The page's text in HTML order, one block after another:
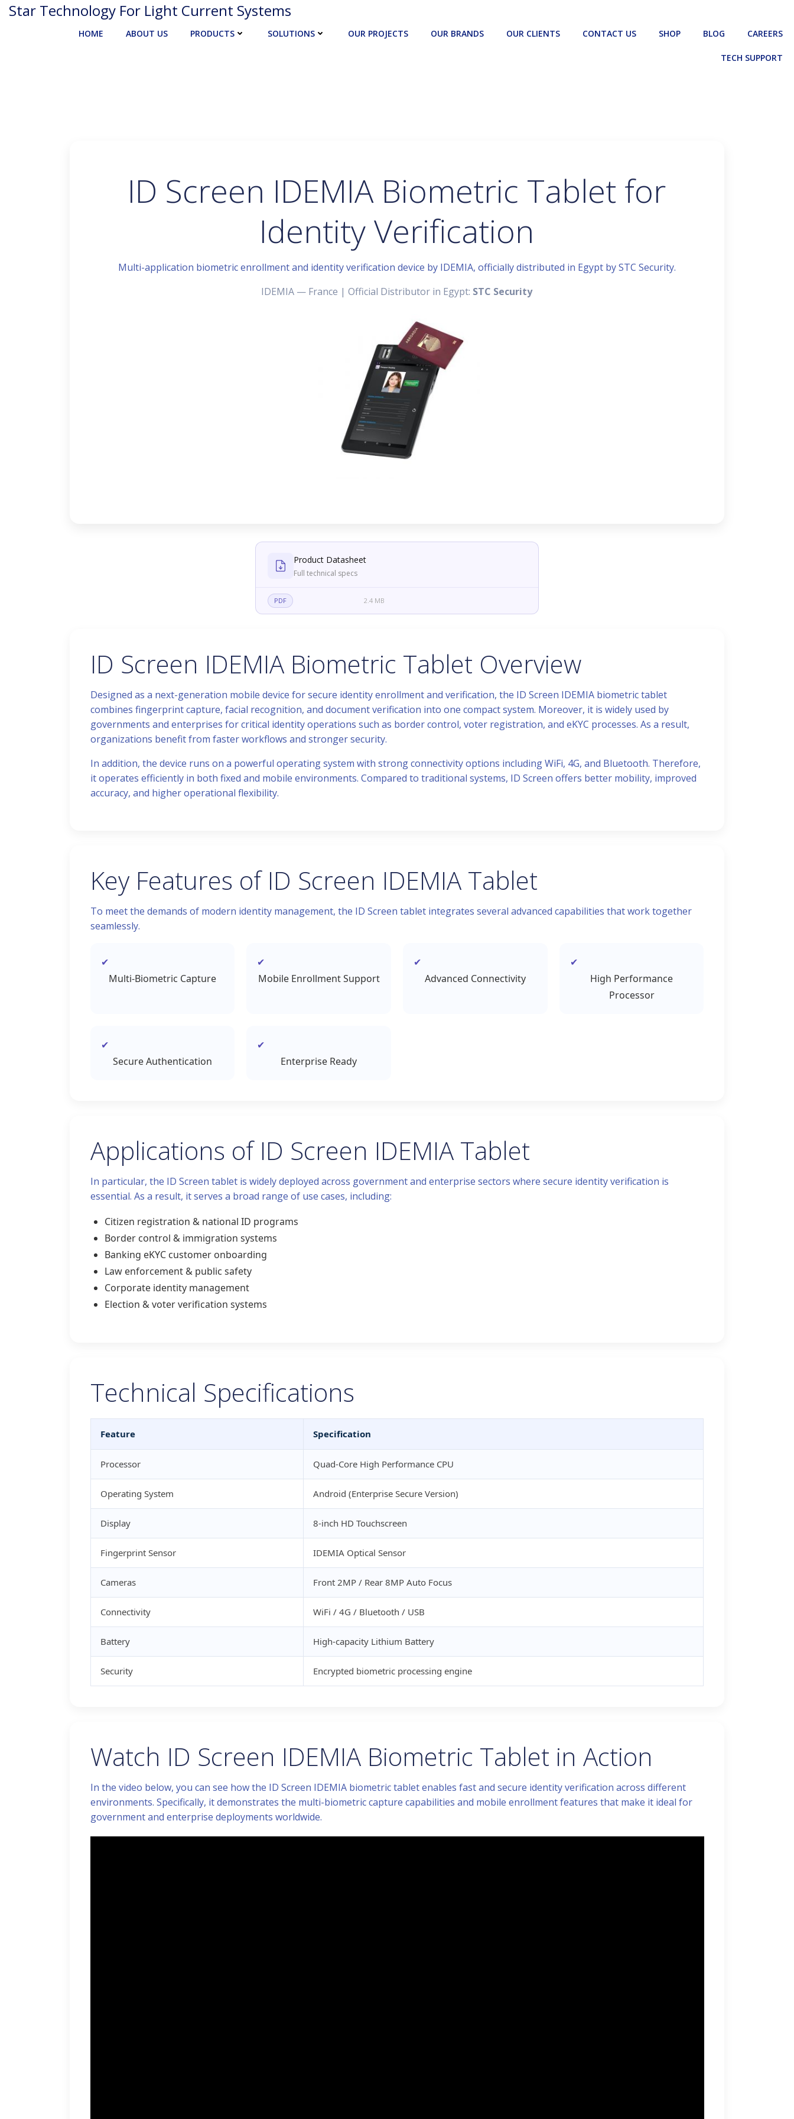
SkipStar Technology For Light Current Systems
HOME ABOUT US PRODUCTS SOLUTIONS OUR PROJECTS OUR BRANDS OUR CLIENTS CONTACT US SHOP BLOG CAREERS
TECH SUPPORT
ID Screen IDEMIA Biometric Tablet for
Identity Verification
Multi-application biometric enrollment and identity verification device by IDEMIA, officially distributed in Egypt by STC Security.
IDEMIA — France | Official Distributor in Egypt: STC Security
Product Datasheet
Full technical specs
PDF 2.4 MB
ID Screen IDEMIA Biometric Tablet Overview
Designed as a next-generation mobile device for secure identity enrollment and verification, the ID Screen IDEMIA biometric tablet
combines fingerprint capture, facial recognition, and document verification into one compact system. Moreover, it is widely used by
governments and enterprises for critical identity operations such as border control, voter registration, and eKYC processes. As a result,
organizations benefit from faster workflows and stronger security.
In addition, the device runs on a powerful operating system with strong connectivity options including WiFi, 4G, and Bluetooth. Therefore,
it operates efficiently in both fixed and mobile environments. Compared to traditional systems, ID Screen offers better mobility, improved
accuracy, and higher operational flexibility.
Key Features of ID Screen IDEMIA Tablet
To meet the demands of modern identity management, the ID Screen tablet integrates several advanced capabilities that work together
seamlessly.
Multi-Biometric Capture Mobile Enrollment Support Advanced Connectivity
High Performance
Processor
Secure Authentication Enterprise Ready
Applications of ID Screen IDEMIA Tablet
In particular, the ID Screen tablet is widely deployed across government and enterprise sectors where secure identity verification is
essential. As a result, it serves a broad range of use cases, including:
Citizen registration & national ID programs
Border control & immigration systems
Banking eKYC customer onboarding
Law enforcement & public safety
Corporate identity management
Election & voter verification systems
Technical Specifications
Feature Specification
Processor Quad-Core High Performance CPU
Operating System Android (Enterprise Secure Version)
Display 8-inch HD Touchscreen
Fingerprint Sensor IDEMIA Optical Sensor
Cameras Front 2MP / Rear 8MP Auto Focus
Connectivity WiFi / 4G / Bluetooth / USB
Battery High-capacity Lithium Battery
Security Encrypted biometric processing engine
Watch ID Screen IDEMIA Biometric Tablet in Action
In the video below, you can see how the ID Screen IDEMIA biometric tablet enables fast and secure identity verification across different
environments. Specifically, it demonstrates the multi-biometric capture capabilities and mobile enrollment features that make it ideal for
government and enterprise deployments worldwide.